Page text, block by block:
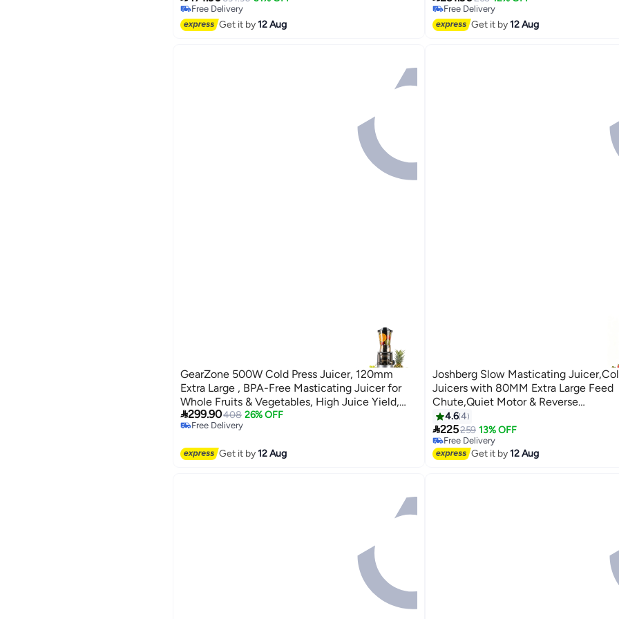
Free Delivery
Free Delivery
Get it by12 Aug
Free Delivery
Free Delivery
Get it by12 Aug
GearZone 500W Cold Press Juicer, 120mm
Extra Large , BPA-Free Masticating Juicer for
Whole Fruits & Vegetables, High Juice Yield,
Quiet Operation & Easy Clean
299.90408 26% OFF
Free Delivery
Get it by12 Aug
Joshberg Slow Masticating
Juicers with 80MM Extra Large Feed
Chute,Quiet Motor & Reverse
Function,Masticating Juicer for Fruit &
Vegetable,Automatic Pulp
Juice Yield,BPA-Free,Easy to
(Red)
4.64
225259 13% OFF
Free Delivery
Free Delivery
Get it by12 Aug